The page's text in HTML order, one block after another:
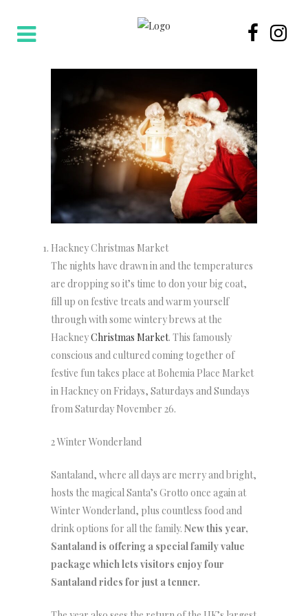
Hackney Christmas Market
The nights have drawn in and the temperatures
are dropping so it’s time to don your big coat,
fill up on festive treats and warm yourself
through with some wintery brews at the
HackneyChristmas Market. This famously
conscious and cultured coming together of
festive fun takes place at Bohemia Place Market
in Hackney on Fridays, Saturdays and Sundays
from Saturday November 26.
2 Winter Wonderland
Santaland, where all days are merry and bright,
hosts the magical Santa’s Grotto once again at
Winter Wonderland, plus countless food and
drink options for all the family. New this year,
Santaland is offering a special family value
package which lets visitors enjoy four
Santaland rides for just a tenner.